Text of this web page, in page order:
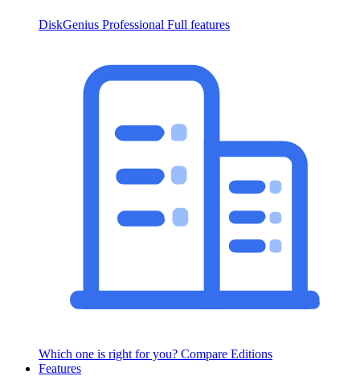
DiskGenius Professional Full features
Which one is right for you? Compare Editions
Features